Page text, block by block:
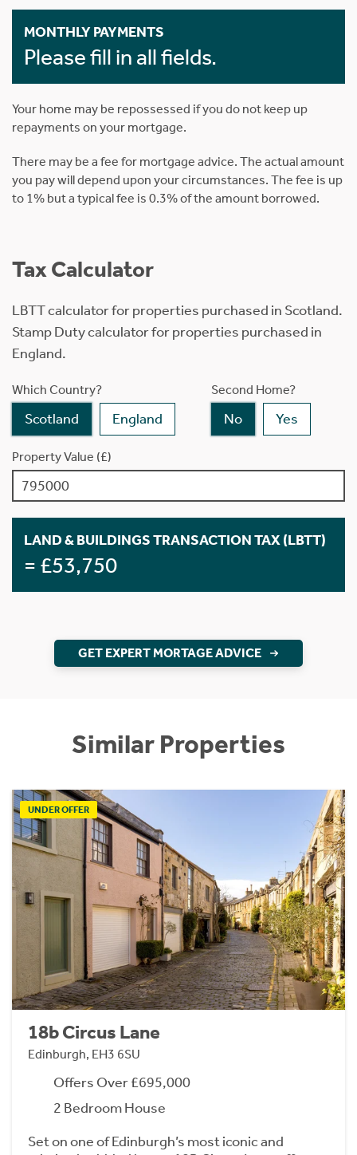
MONTHLY PAYMENTS
Please fill in all fields.
Your home may be repossessed if you do not keep up
repayments on your mortgage.
There may be a fee for mortgage advice. The actual amount
you pay will depend upon your circumstances. The fee is up
to 1% but a typical fee is 0.3% of the amount borrowed.
Tax Calculator
LBTT calculator for properties purchased in Scotland.
Stamp Duty calculator for properties purchased in
England.
Which Country?
Scotland England
Second Home?
No Yes
Property Value (£)
LAND & BUILDINGS TRANSACTION TAX (LBTT)
= £53,750
GET EXPERT MORTAGE ADVICE
Similar Properties
UNDER OFFER
18b Circus Lane
Edinburgh, EH3 6SU
Offers Over £695,000
2 Bedroom House
Set on one of Edinburgh’s most iconic and